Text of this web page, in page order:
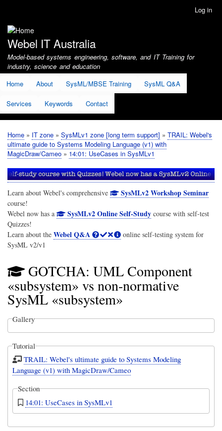
account
menu
Log in
Webel IT Australia
Model-based systems engineering, software, and IT Training for
industry, science and education
Home
About SysML/MBSE Training SysML Q&A
Services Keywords Contact
Breadcrumb
Home IT zone SysMLv1 zone [long term support]
TRAIL: Webel's
ultimate guide to Systems Modeling Language (v1) with
MagicDraw/Cameo
14:01: UseCases in SysMLv1
Learn about Webel's comprehensive SysMLv2 Workshop Seminar
course!
Webel now has a
SysMLv2 Online Self-Studycourse with self-test
Quizzes!
Learn about the Webel Q&A
online self-testing system for
SysML v2/v1
GOTCHA: UML Component
«subsystem» vs non-normative
SysML «subsystem»
Gallery
Tutorial
TRAIL: Webel's ultimate guide to Systems Modeling
Language (v1) with MagicDraw/Cameo
Section
14:01: UseCases in SysMLv1